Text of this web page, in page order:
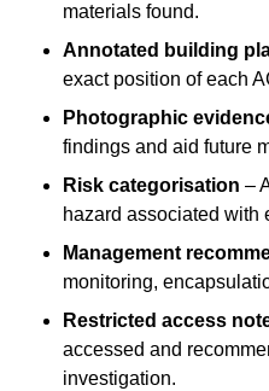
materials found.
Annotated building
exact position of each
Photographic
findings and aid future
Risk categorisation –
hazard associated with
Management
monitoring,
Restricted access
accessed and
investigation.